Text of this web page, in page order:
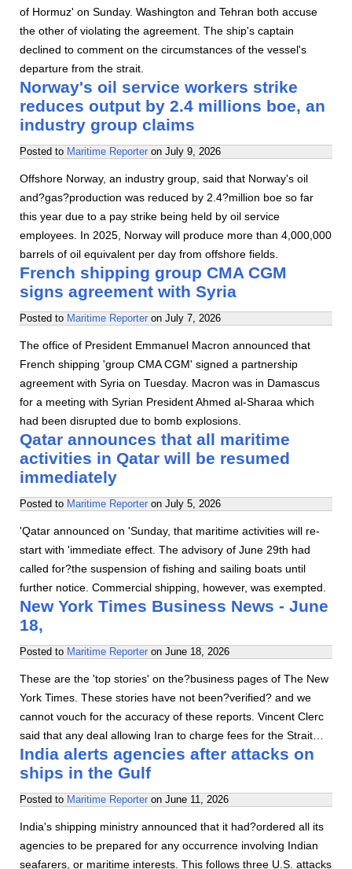
of Hormuz' on Sunday. Washington and Tehran both accuse
the other of violating the agreement. The ship's captain
declined to comment on the circumstances of the vessel's
departure from the strait.
Norway's oil service workers strike
reduces output by 2.4 millions boe, an
industry group claims
Posted to Maritime Reporter on July 9, 2026
Offshore Norway, an industry group, said that Norway's oil
and?gas?production was reduced by 2.4?million boe so far
this year due to a pay strike being held by oil service
employees. In 2025, Norway will produce more than 4,000,000
barrels of oil equivalent per day from offshore fields.
French shipping group CMA CGM
signs agreement with Syria
Posted to Maritime Reporter on July 7, 2026
The office of President Emmanuel Macron announced that
French shipping 'group CMA CGM' signed a partnership
agreement with Syria on Tuesday. Macron was in Damascus
for a meeting with Syrian President Ahmed al-Sharaa which
had been disrupted due to bomb explosions.
Qatar announces that all maritime
activities in Qatar will be resumed
immediately
Posted to Maritime Reporter on July 5, 2026
'Qatar announced on 'Sunday, that maritime activities will re-
start with 'immediate effect. The advisory of June 29th had
called for?the suspension of fishing and sailing boats until
further notice. Commercial shipping, however, was exempted.
New York Times Business News - June
18,
Posted to Maritime Reporter on June 18, 2026
These are the 'top stories' on the?business pages of The New
York Times. These stories have not been?verified? and we
cannot vouch for the accuracy of these reports. Vincent Clerc
said that any deal allowing Iran to charge fees for the Strait…
India alerts agencies after attacks on
ships in the Gulf
Posted to Maritime Reporter on June 11, 2026
India's shipping ministry announced that it had?ordered all its
agencies to be prepared for any occurrence involving Indian
seafarers, or maritime interests. This follows three U.S. attacks